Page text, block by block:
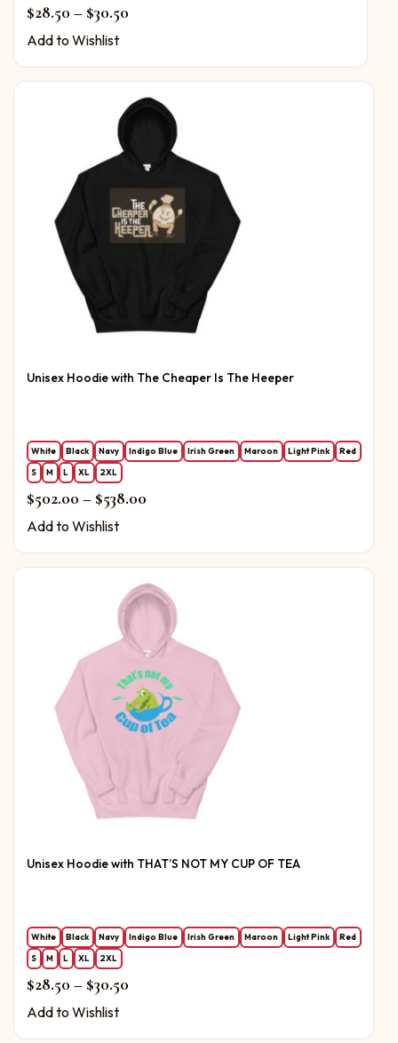
$28.50 – $30.50Price range: $28.50 through $30.50
Add to Wishlist
Unisex Hoodie with The Cheaper Is The Heeper
White Black Navy Indigo Blue Irish Green Maroon Light Pink
Red
S
M L XL 2XL
$502.00 – $538.00Price range: $502.00 through $538.00
Add to Wishlist
Unisex Hoodie with THAT’S NOT MY CUP OF TEA
White Black Navy Indigo Blue Irish Green Maroon Light Pink
Red
S
M L XL 2XL
$28.50 – $30.50Price range: $28.50 through $30.50
Add to Wishlist